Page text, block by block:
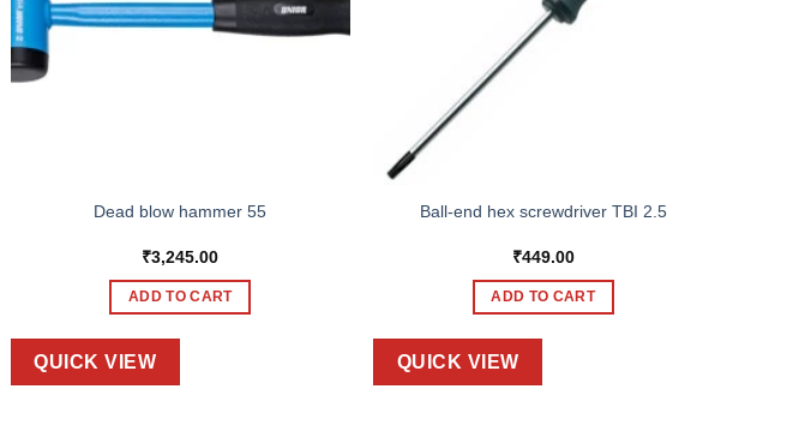
Dead blow hammer 55
₹3,245.00
ADD TO CART
QUICK VIEW
Ball-end hex screwdriver TBI 2.5
₹449.00
ADD TO CART
QUICK VIEW